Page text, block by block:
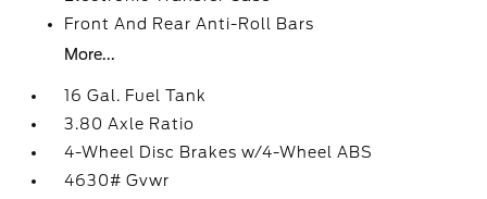
Front And Rear Anti-Roll Bars
More...
16 Gal. Fuel Tank
3.80 Axle Ratio
4-Wheel Disc Brakes w/4-Wheel ABS
4630# Gvwr